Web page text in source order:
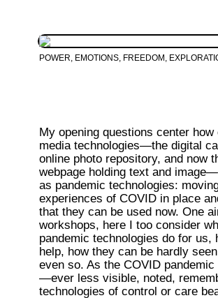
POWER, EMOTIONS, FREEDOM,
My opening questions center how
media technologies—the digital
online photo repository, and now
webpage holding text and
as pandemic technologies:
experiences of COVID in place
that they can be used now. One
workshops, here I too consider
pandemic technologies do for us,
help, how they can be hardly
even so. As the COVID pandemic
—ever less visible, noted,
technologies of control or care